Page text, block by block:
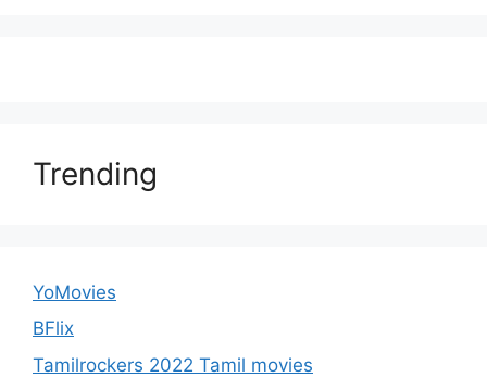
Trending
YoMovies
BFlix
Tamilrockers 2022 Tamil movies